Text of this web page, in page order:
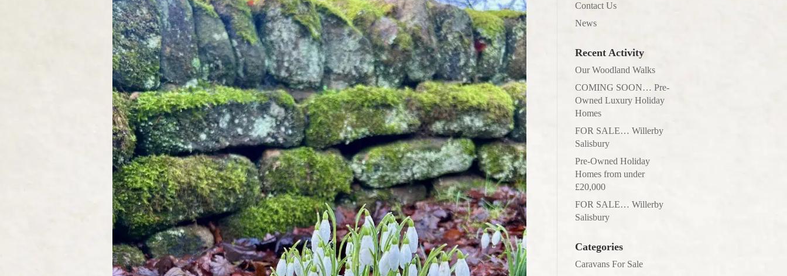
Contact Us
News
Recent Activity
Our Woodland Walks
COMING SOON… Pre-
Owned Luxury Holiday
Homes
FOR SALE… Willerby
Salisbury
Pre-Owned Holiday
Homes from under
£20,000
FOR SALE… Willerby
Salisbury
Categories
Caravans For Sale